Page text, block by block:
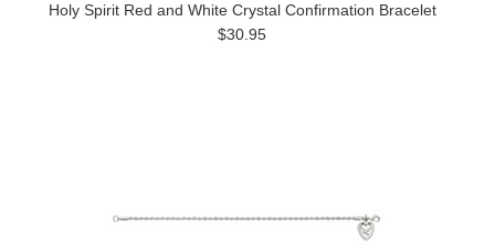
Holy Spirit Red and White Crystal Confirmation Bracelet
$30.95